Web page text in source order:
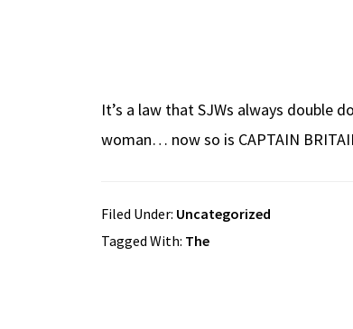
It’s a law that SJWs always double
woman… now so is CAPTAIN
Filed Under: Uncategorized
Tagged With: The